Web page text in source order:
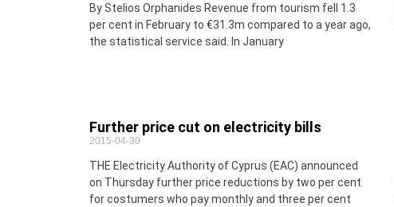
By Stelios Orphanides Revenue from tourism fell 1.3
per cent in February to €31.3m compared to a year ago,
the statistical service said. In January
Further price cut on electricity bills
2015-04-30
THE Electricity Authority of Cyprus (EAC) announced
on Thursday further price reductions by two per cent
for costumers who pay monthly and three per cent